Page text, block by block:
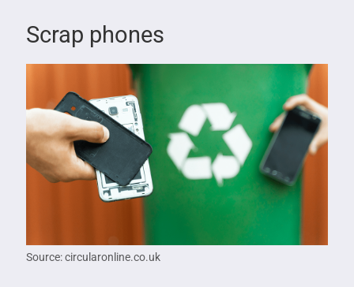
Scrap phones
Source: circularonline.co.uk